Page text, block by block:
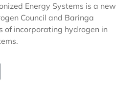
Energy Systems is a new
Council and Baringa
of incorporating hydrogen in